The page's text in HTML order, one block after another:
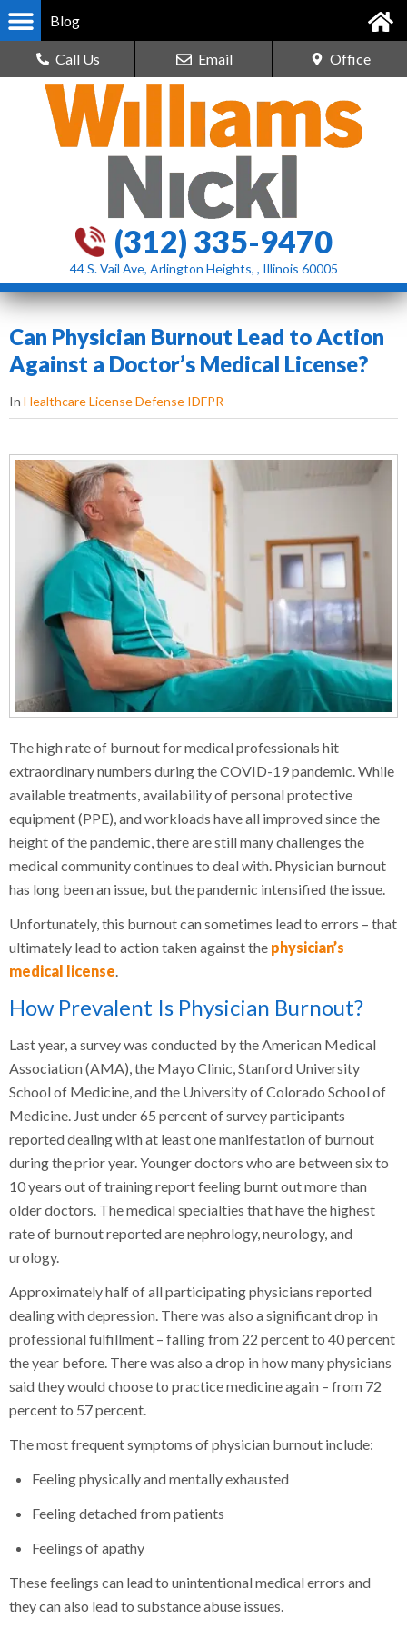
Blog
Call Us Email Office
(312) 335-9470
44 S. Vail Ave, Arlington Heights, , Illinois 60005
Can Physician Burnout Lead to Action
Against a Doctor’s Medical License?
In Healthcare License Defense IDFPR
The high rate of burnout for medical professionals hit
extraordinary numbers during the COVID-19 pandemic. While
available treatments, availability of personal protective
equipment (PPE), and workloads have all improved since the
height of the pandemic, there are still many challenges the
medical community continues to deal with. Physician burnout
has long been an issue, but the pandemic intensified the issue.
Unfortunately, this burnout can sometimes lead to errors – that
ultimately lead to action taken against the physician’s
medical license
How Prevalent Is Physician Burnout?
Last year, a survey was conducted by the American Medical
Association (AMA), the Mayo Clinic, Stanford University
School of Medicine, and the University of Colorado School of
Medicine. Just under 65 percent of survey participants
reported dealing with at least one manifestation of burnout
during the prior year. Younger doctors who are between six to
10 years out of training report feeling burnt out more than
older doctors. The medical specialties that have the highest
rate of burnout reported are nephrology, neurology, and
urology.
Approximately half of all participating physicians reported
dealing with depression. There was also a significant drop in
professional fulfillment – falling from 22 percent to 40 percent
the year before. There was also a drop in how many physicians
said they would choose to practice medicine again – from 72
percent to 57 percent.
The most frequent symptoms of physician burnout include:
Feeling physically and mentally exhausted
Feeling detached from patients
Feelings of apathy
These feelings can lead to unintentional medical errors and
they can also lead to substance abuse issues.